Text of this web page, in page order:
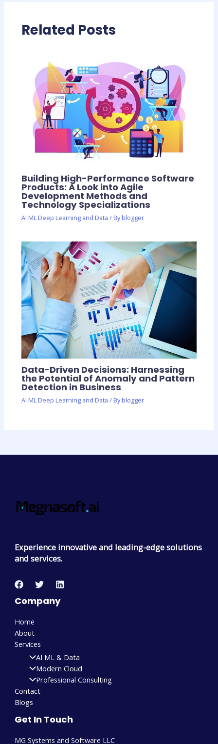
Related Posts
Building High-Performance Software
Products: A Look into Agile
Development Methods and
Technology Specializations
AI ML Deep Learning and Data / Byblogger
Data-Driven Decisions: Harnessing
the Potential of Anomaly and Pattern
Detection in Business
AI ML Deep Learning and Data / Byblogger
Experience innovative and leading-edge solutions
and services.
Company
Home
About
Services
AI ML & Data
Modern Cloud
Professional Consulting
Contact
Blogs
Get In Touch
MG Systems and Software LLC